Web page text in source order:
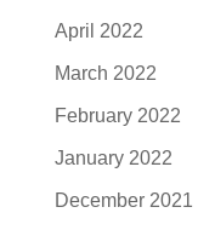
April 2022
March 2022
February 2022
January 2022
December 2021